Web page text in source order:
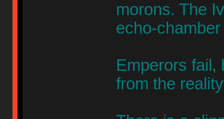
morons. The
echo-
Emperors fail,
from the